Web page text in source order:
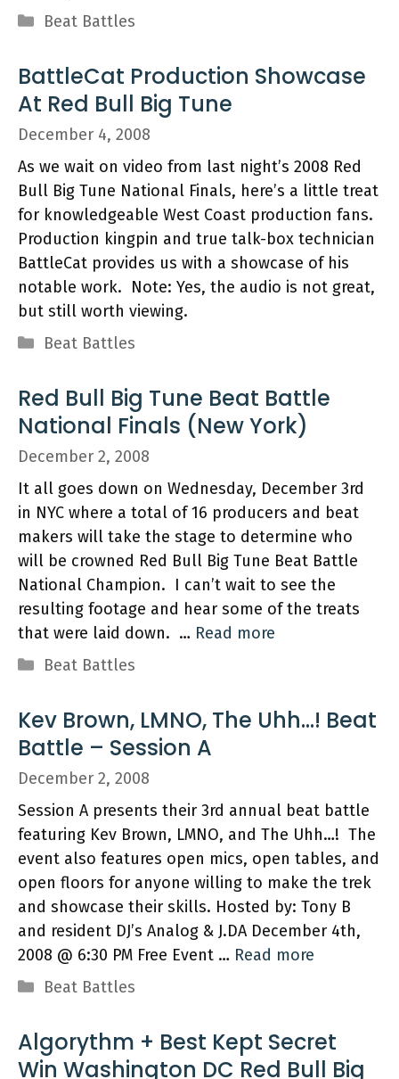
Categories
Beat Battles
BattleCat Production Showcase
At Red Bull Big Tune
December 4, 2008
As we wait on video from last night’s 2008 Red
Bull Big Tune National Finals, here’s a little treat
for knowledgeable West Coast production fans.
Production kingpin and true talk-box technician
BattleCat provides us with a showcase of his
notable work. Note: Yes, the audio is not great,
but still worth viewing.
Categories
Beat Battles
Red Bull Big Tune Beat Battle
National Finals (New York)
December 2, 2008
It all goes down on Wednesday, December 3rd
in NYC where a total of 16 producers and beat
makers will take the stage to determine who
will be crowned Red Bull Big Tune Beat Battle
National Champion. I can’t wait to see the
resulting footage and hear some of the treats
that were laid down. … Read more
Categories
Beat Battles
Kev Brown, LMNO, The Uhh…! Beat
Battle – Session A
December 2, 2008
Session A presents their 3rd annual beat battle
featuring Kev Brown, LMNO, and The Uhh…! The
event also features open mics, open tables, and
open floors for anyone willing to make the trek
and showcase their skills. Hosted by: Tony B
and resident DJ’s Analog & J.DA December 4th,
2008 @ 6:30 PM Free Event … Read more
Categories
Beat Battles
Algorythm + Best Kept Secret
Win Washington DC Red Bull Big